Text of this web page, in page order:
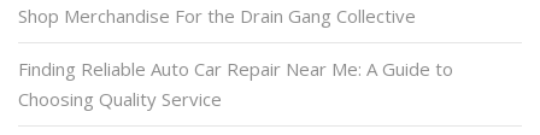
Shop Merchandise For the Drain Gang Collective
Finding Reliable Auto Car Repair Near Me: A Guide to
Choosing Quality Service